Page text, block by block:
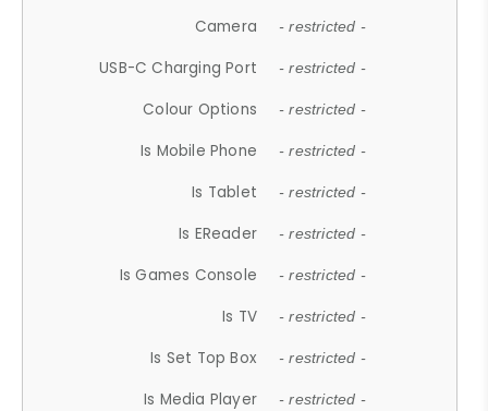
Camera - restricted -
USB-C Charging Port - restricted -
Colour Options - restricted -
Is Mobile Phone - restricted -
Is Tablet - restricted -
Is EReader - restricted -
Is Games Console - restricted -
Is TV - restricted -
Is Set Top Box - restricted -
Is Media Player - restricted -